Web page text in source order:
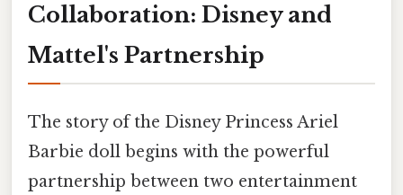
Collaboration: Disney and
Mattel's Partnership
The story of the Disney Princess Ariel
Barbie doll begins with the powerful
partnership between two entertainment